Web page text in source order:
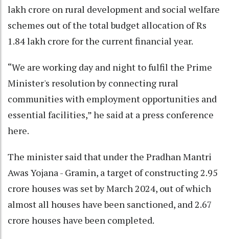
lakh crore on rural development and social welfare
schemes out of the total budget allocation of Rs
1.84 lakh crore for the current financial year.
“We are working day and night to fulfil the Prime
Minister's resolution by connecting rural
communities with employment opportunities and
essential facilities,” he said at a press conference
here.
The minister said that under the Pradhan Mantri
Awas Yojana - Gramin, a target of constructing 2.95
crore houses was set by March 2024, out of which
almost all houses have been sanctioned, and 2.67
crore houses have been completed.